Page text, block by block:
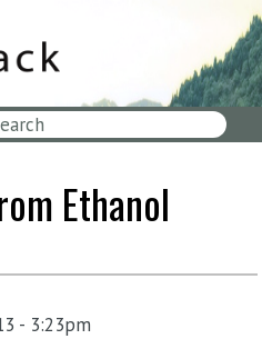
Ethanol
- 3:23pm